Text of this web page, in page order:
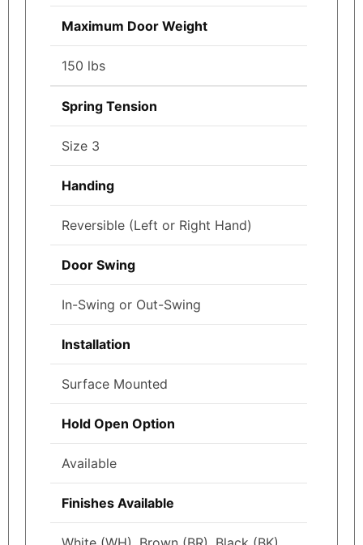
Maximum Door Weight
150 lbs
Spring Tension
Size 3
Handing
Reversible (Left or Right Hand)
Door Swing
In-Swing or Out-Swing
Installation
Surface Mounted
Hold Open Option
Available
Finishes Available